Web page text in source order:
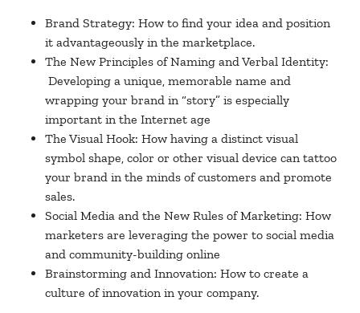
Brand Strategy: How to find your idea and position
it advantageously in the marketplace.
The New Principles of Naming and Verbal Identity:
Developing a unique, memorable name and
wrapping your brand in “story” is especially
important in the Internet age
The Visual Hook: How having a distinct visual
symbol shape, color or other visual device can tattoo
your brand in the minds of customers and promote
sales.
Social Media and the New Rules of Marketing: How
marketers are leveraging the power to social media
and community-building online
Brainstorming and Innovation: How to create a
culture of innovation in your company.